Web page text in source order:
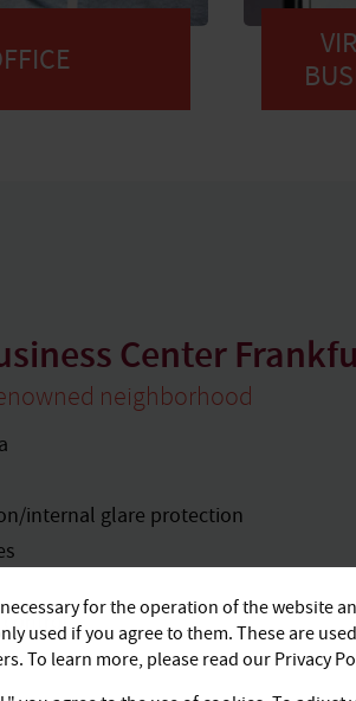
Center
neighborhood
internal glare protection
for the operation of the website
used if you agree to them. These are
To learn more, please read our Privacy